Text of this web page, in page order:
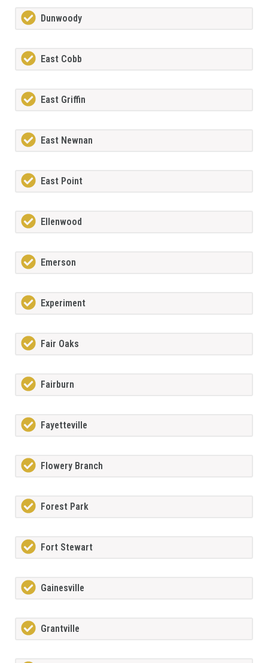
Dunwoody
East Cobb
East Griffin
East Newnan
East Point
Ellenwood
Emerson
Experiment
Fair Oaks
Fairburn
Fayetteville
Flowery Branch
Forest Park
Fort Stewart
Gainesville
Grantville